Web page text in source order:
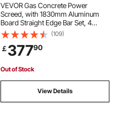
VEVOR Gas Concrete Power
Screed, with 1830mm Aluminum
Board Straight Edge Bar Set, 4
Stroke Cement Finishing Vibrating
Motor with Height Adjustable
Handles, High Efficient Concrete
Tools 6500RPM
(109)
￡37790
Out of Stock
View Details